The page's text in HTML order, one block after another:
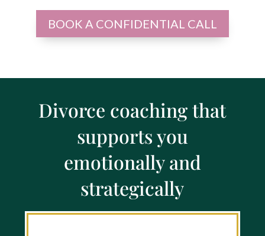
BOOK A CONFIDENTIAL CALL
Divorce coaching that
supports you
emotionally and
strategically